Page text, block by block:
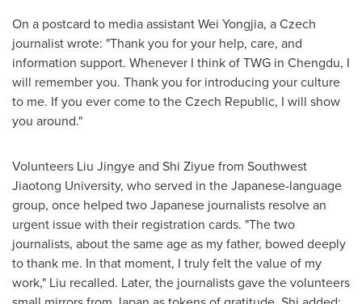
On a postcard to media assistant Wei Yongjia, a Czech
journalist wrote: "Thank you for your help, care, and
information support. Whenever I think of TWG in Chengdu, I
will remember you. Thank you for introducing your culture
to me. If you ever come to theCzech Republic, I will show
you around."
Volunteers Liu Jingye and Shi Ziyue from Southwest
Jiaotong University, who served in the Japanese-language
group, once helped two Japanese journalists resolve an
urgent issue with their registration cards. "The two
journalists, about the same age as my father, bowed deeply
to thank me. In that moment, I truly felt the value of my
work," Liu recalled. Later, the journalists gave the volunteers